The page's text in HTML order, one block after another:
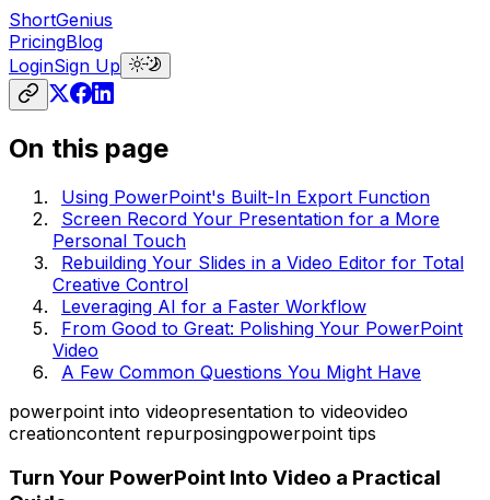
ShortGenius
PricingBlog
LoginSign Up
On this page
Using PowerPoint's Built-In Export Function
Screen Record Your Presentation for a More
Personal Touch
Rebuilding Your Slides in a Video Editor for Total
Creative Control
Leveraging AI for a Faster Workflow
From Good to Great: Polishing Your PowerPoint
Video
A Few Common Questions You Might Have
powerpoint into videopresentation to videovideo
creationcontent repurposingpowerpoint tips
Turn Your PowerPoint Into Video a Practical